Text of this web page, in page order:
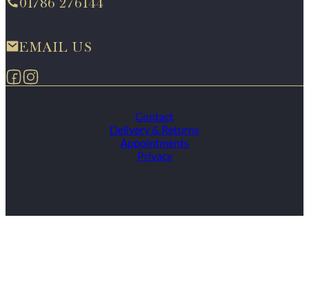
01786 276144
EMAIL US
Follow us on Facebook
Follow us on Instagram
Contact
Delivery & Returns
Appointments
Privacy